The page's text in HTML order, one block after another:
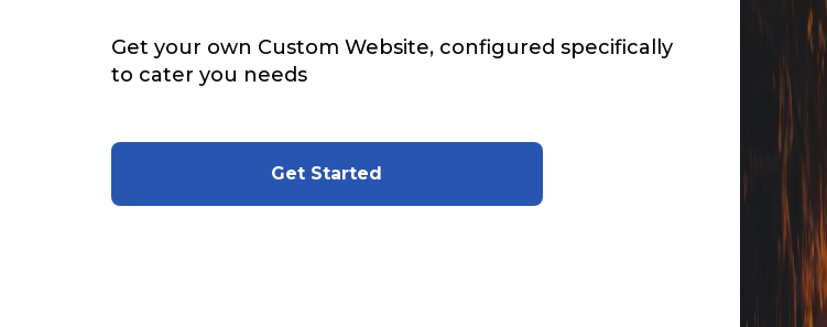
Get your own Custom Website, configured specifically
to cater you needs
Get Started